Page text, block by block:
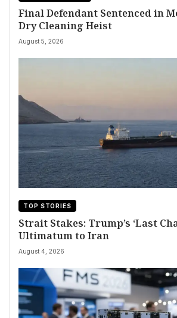
Final Defendant Sentenced in
Dry Cleaning Heist
August 5, 2026
TOP STORIES
Strait Stakes: Trump’s ‘Last
Ultimatum to Iran
August 4, 2026